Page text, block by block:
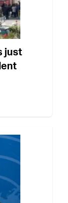
just